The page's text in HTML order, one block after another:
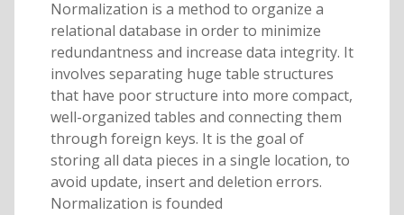
Normalization is a method to organize a
relational database in order to minimize
redundantness and increase data integrity. It
involves separating huge table structures
that have poor structure into more compact,
well-organized tables and connecting them
through foreign keys. It is the goal of
storing all data pieces in a single location, to
avoid update, insert and deletion errors.
Normalization is founded